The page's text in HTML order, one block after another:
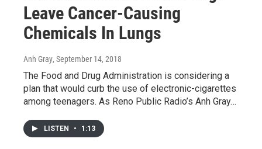
Leave Cancer-Causing
Chemicals In Lungs
Anh Gray, September 14, 2018
The Food and Drug Administration is considering a
plan that would curb the use of electronic-cigarettes
among teenagers. As Reno Public Radio’s Anh Gray…
LISTEN • 1:13